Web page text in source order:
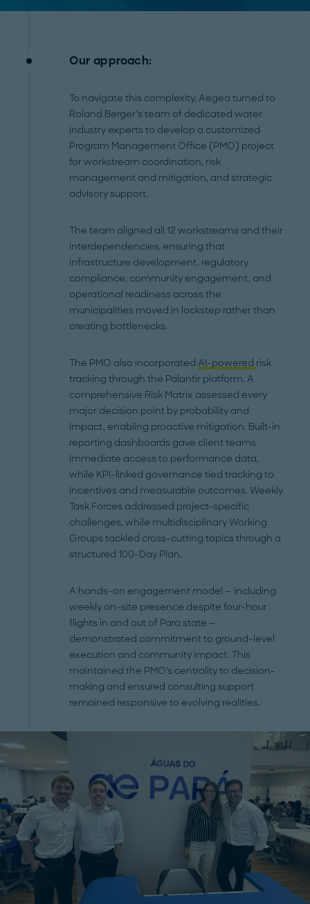
Our approach:
To navigate this complexity, Aegea turned to
Roland Berger’s team of dedicated water
industry experts to develop a customized
Program Management Office (PMO) project
for workstream coordination, risk
management and mitigation, and strategic
advisory support.
The team aligned all 12 workstreams and their
interdependencies, ensuring that
infrastructure development, regulatory
compliance, community engagement, and
operational readiness across the
municipalities moved in lockstep rather than
creating bottlenecks.
The PMO also incorporated AI-powered risk
tracking through the Palantir platform. A
comprehensive Risk Matrix assessed every
major decision point by probability and
impact, enabling proactive mitigation. Built-in
reporting dashboards gave client teams
immediate access to performance data,
while KPI-linked governance tied tracking to
incentives and measurable outcomes. Weekly
Task Forces addressed project-specific
challenges, while multidisciplinary Working
Groups tackled cross-cutting topics through a
structured 100-Day Plan.
A hands-on engagement model — including
weekly on-site presence despite four-hour
flights in and out of Para state —
demonstrated commitment to ground-level
execution and community impact. This
maintained the PMO's centrality to decision-
making and ensured consulting support
remained responsive to evolving realities.